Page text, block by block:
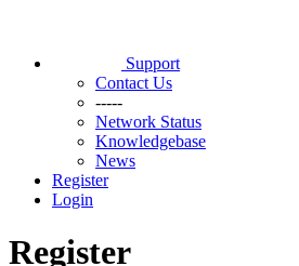
Support
Contact Us
-----
Network Status
Knowledgebase
News
Register
Login
Register